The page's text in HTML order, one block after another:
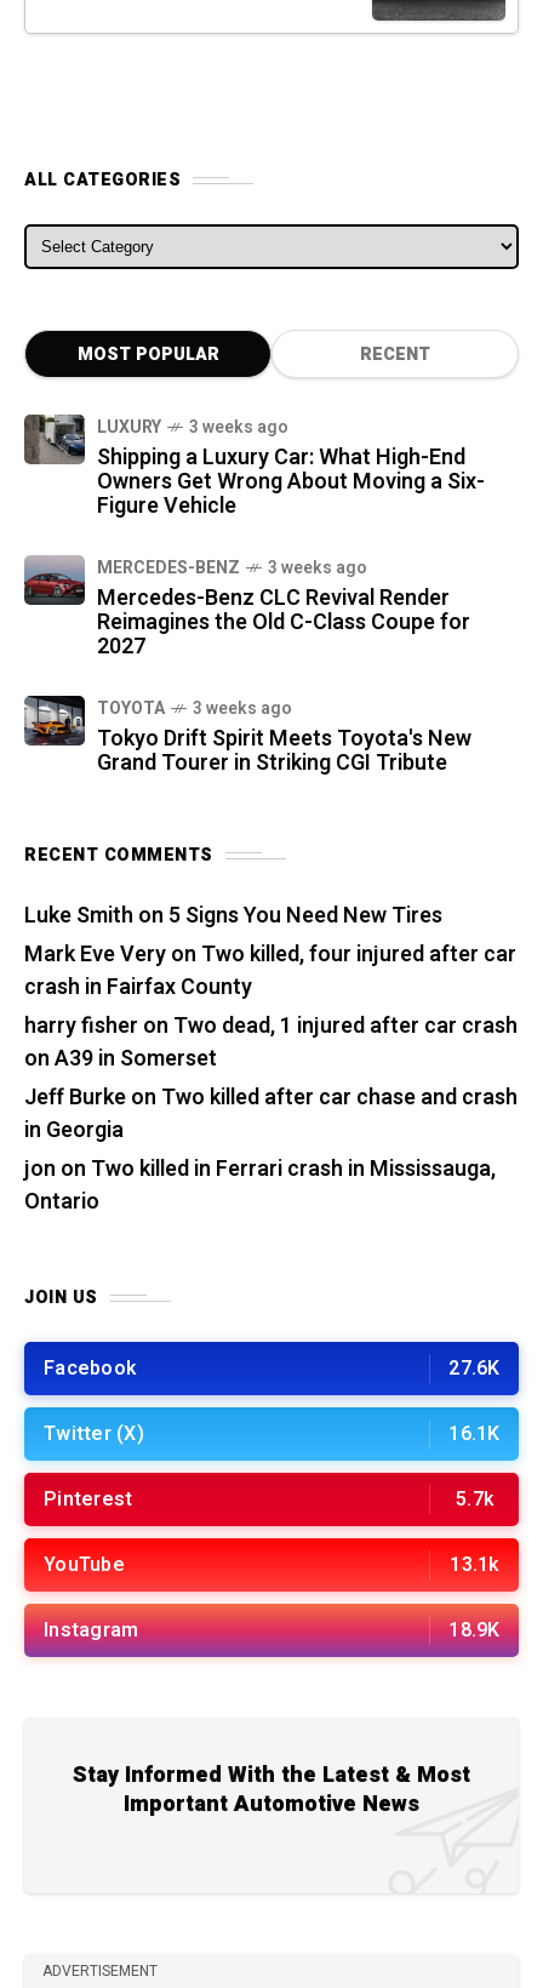
ALL CATEGORIES
ALL CATEGORIES
MOST POPULAR RECENT
LUXURY 3 weeks ago
Shipping a Luxury Car: What High-End
Owners Get Wrong About Moving a Six-
Figure Vehicle
MERCEDES-BENZ 3 weeks ago
Mercedes-Benz CLC Revival Render
Reimagines the Old C-Class Coupe for
2027
TOYOTA 3 weeks ago
Tokyo Drift Spirit Meets Toyota's New
Grand Tourer in Striking CGI Tribute
RECENT COMMENTS
Luke Smith on 5 Signs You Need New Tires
Mark Eve Veryon Two killed, four injured after car
crash in Fairfax County
harry fisher on Two dead, 1 injured after car crash
on A39 in Somerset
Jeff Burkeon Two killed after car chase and crash
in Georgia
jon on Two killed in Ferrari crash in Mississauga,
Ontario
JOIN US
Facebook 27.6K
Twitter (X) 16.1K
Pinterest 5.7k
YouTube 13.1k
Instagram 18.9K
Stay Informed With the Latest & Most
Important Automotive News
ADVERTISEMENT